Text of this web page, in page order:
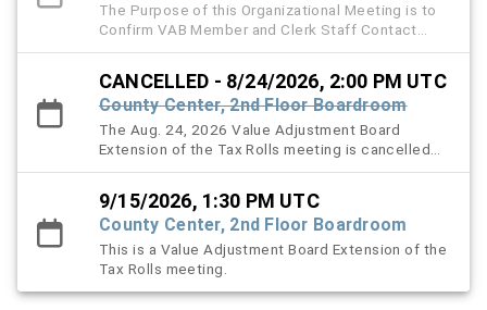
The Purpose of this Organizational Meeting is to
Confirm VAB Member and Clerk Staff Contact
Information, Ratify Legal Counsel and the Filing
Special Magistrate Appointments, Adopt Local
VAB Procedures and Handle Other VAB Matters.
CANCELLED - 8/24/2026, 2:00 PM UTC
County Center, 2nd Floor Boardroom
The Aug. 24, 2026 Value Adjustment Board
Extension of the Tax Rolls meeting is cancelled
and is rescheduled for Sept. 15, 2026.
9/15/2026, 1:30 PM UTC
County Center, 2nd Floor Boardroom
This is a Value Adjustment Board Extension of the
Tax Rolls meeting.